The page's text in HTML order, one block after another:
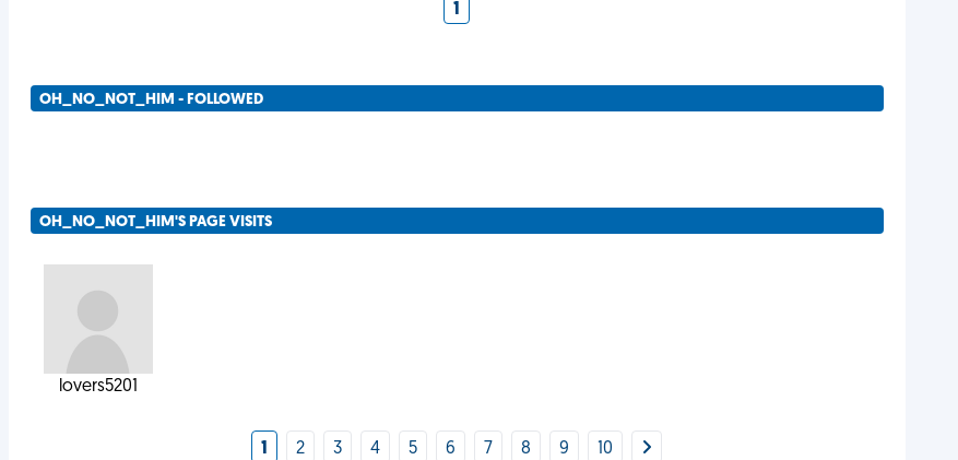
1
OH_NO_NOT_HIM - FOLLOWED
OH_NO_NOT_HIM'S PAGE VISITS
lovers5201
1 2 3 4 5 6 7 8 9 10